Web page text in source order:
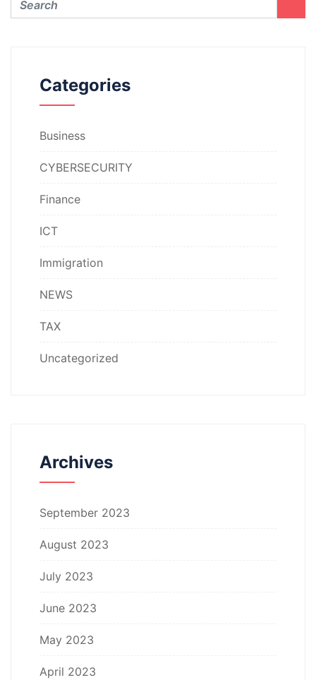
Categories
Business
CYBERSECURITY
Finance
ICT
Immigration
NEWS
TAX
Uncategorized
Archives
September 2023
August 2023
July 2023
June 2023
May 2023
April 2023